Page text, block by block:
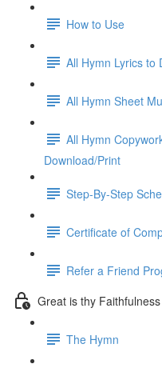
How to Use
All Hymn Lyrics to
All Hymn Sheet
All Hymn
Download/Print
Step-By-Step
Certificate of
Refer a Friend
Great is thy Faithfulness
The Hymn